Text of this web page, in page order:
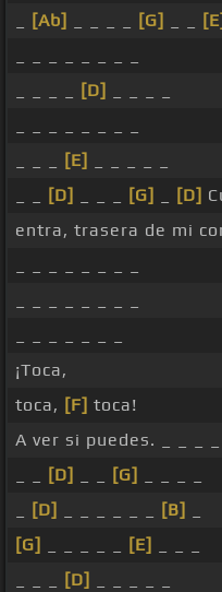
[Ab] [G] [E]
[D]
[E]
[D] [G] [D]
entra, trasera de mi
¡Toca,
toca, [F] toca!
A ver si puedes. _ _ _ _
[D] [G]
[D] [B]
[G]
[E]
[D]